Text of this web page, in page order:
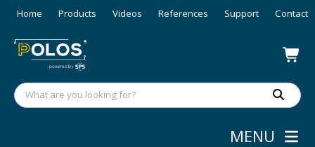
Home Products Videos References Support Contact
MENU